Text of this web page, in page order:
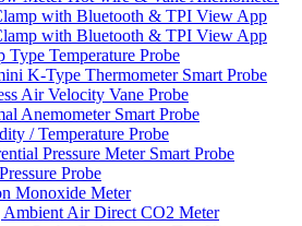
with Bluetooth & TPI View App
with Bluetooth & TPI View App
Type Temperature Probe
K-Type Thermometer Smart Probe
Air Velocity Vane Probe
Anemometer Smart Probe
/ Temperature Probe
Pressure Meter Smart Probe
Probe
Monoxide Meter
Ambient Air Direct CO2 Meter